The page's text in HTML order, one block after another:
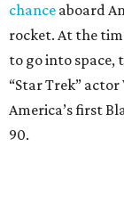
chance aboard
rocket. At the
to go into space,
“Star Trek”
America’s first
90.